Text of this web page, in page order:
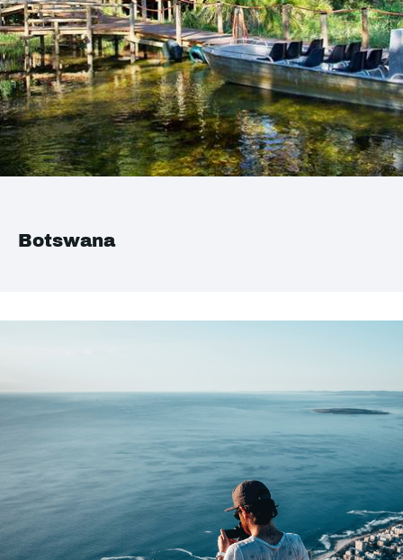
Botswana